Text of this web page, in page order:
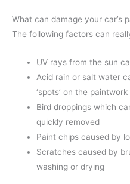
What can damage your car’s
The following factors can
UV rays from the sun
Acid rain or salt water
‘spots’ on the paintwork
Bird droppings which
quickly removed
Paint chips caused by
Scratches caused by
washing or drying